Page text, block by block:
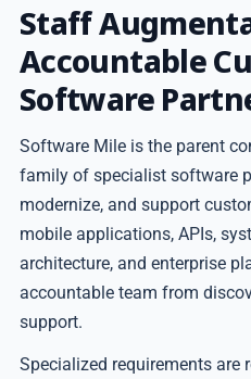
Staff
Accountable
Software
Software Mile is the parent
family of specialist software
modernize, and support
mobile applications, APIs,
architecture, and enterprise
accountable team from
support.
Specialized requirements are